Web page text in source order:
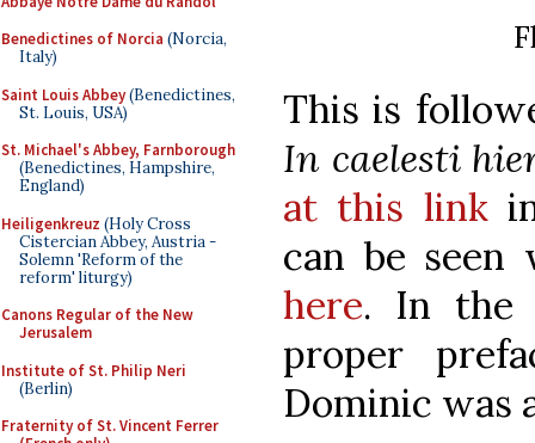
Benedictines of Norcia (Norcia,
Italy)
Saint Louis Abbey(Benedictines,
St. Louis, USA)
St. Michael's Abbey, Farnborough
(Benedictines, Hampshire,
England)
Heiligenkreuz (Holy Cross
Cistercian Abbey, Austria -
Solemn 'Reform of the
reform' liturgy)
Canons Regular of the New
Jerusalem
Institute of St. Philip Neri
(Berlin)
Fraternity of St. Vincent Ferrer
This is
In caelesti
at this linkin
can be
here. In the
proper
Dominic was